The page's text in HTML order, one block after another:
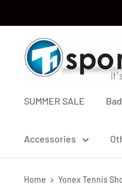
SUMMER SALE
Accessories
Home Yonex Tennis